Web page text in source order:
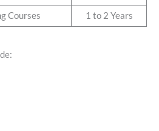
Courses 1 to 2 Years